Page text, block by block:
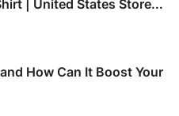
| United States Store...
How Can It Boost Your